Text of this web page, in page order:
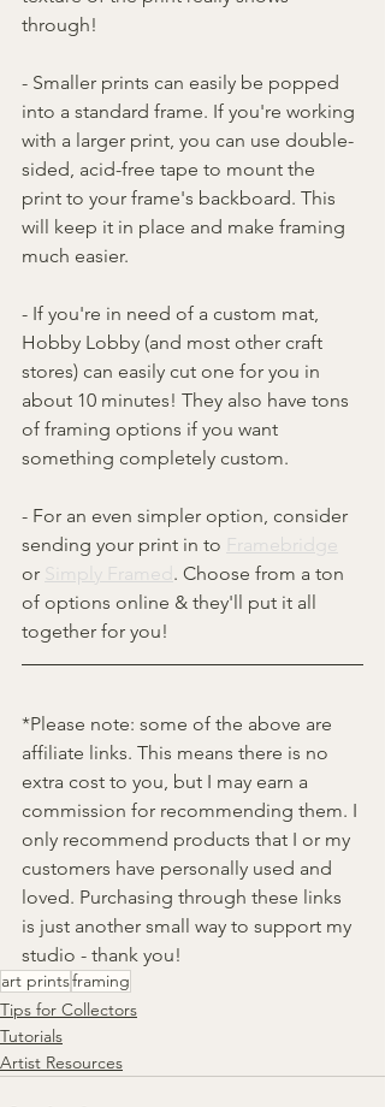
through!
- Smaller prints can easily be popped
into a standard frame. If you're working
with a larger print, you can use double-
sided, acid-free tape to mount the
print to your frame's backboard. This
will keep it in place and make framing
much easier.
- If you're in need of a custom mat,
Hobby Lobby (and most other craft
stores) can easily cut one for you in
about 10 minutes! They also have tons
of framing options if you want
something completely custom.
- For an even simpler option, consider
sending your print in to Framebridge
or Simply Framed. Choose from a ton
of options online & they'll put it all
together for you!
*Please note: some of the above are
affiliate links. This means there is no
extra cost to you, but I may earn a
commission for recommending them. I
only recommend products that I or my
customers have personally used and
loved. Purchasing through these links
is just another small way to support my
studio - thank you!
art printsframing
Tips for Collectors
Tutorials
Artist Resources